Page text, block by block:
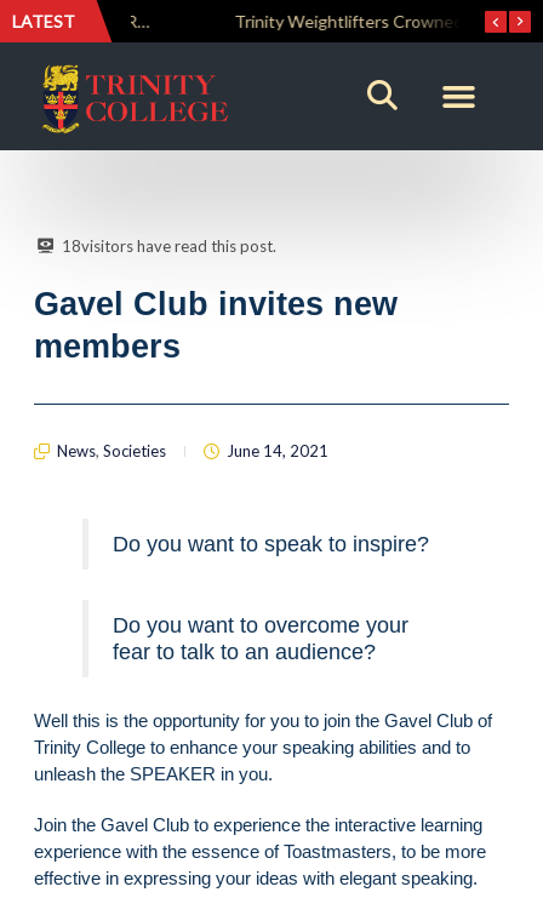
LATEST Trinity Weightlifters Crowned Junior Champions at Novices Championships
18visitors have read this post.
Gavel Club invites new
members
News, Societies June 14, 2021
Do you want to speak to inspire?
Do you want to overcome your
fear to talk to an audience?
Well this is the opportunity for you to join the Gavel Club of
Trinity College to enhance your speaking abilities and to
unleash the SPEAKER in you.
Join the Gavel Club to experience the interactive learning
experience with the essence of Toastmasters, to be more
effective in expressing your ideas with elegant speaking.